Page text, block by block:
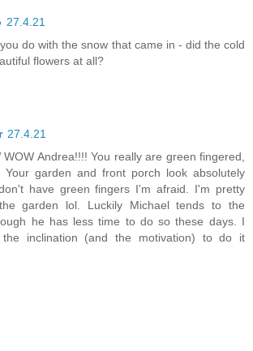
27.4.21
do with the snow that came in - did the cold
flowers at all?
27.4.21
WOW Andrea!!!! You really are green fingered,
Your garden and front porch look absolutely
have green fingers I'm afraid. I'm pretty
garden lol. Luckily Michael tends to the
he has less time to do so these days. I
inclination (and the motivation) to do it